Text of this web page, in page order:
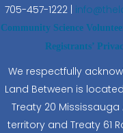
705-457-1222 |
Community Science
Registrants’
We respectfully
Land Between is
Treaty 20
territory and Treaty 61